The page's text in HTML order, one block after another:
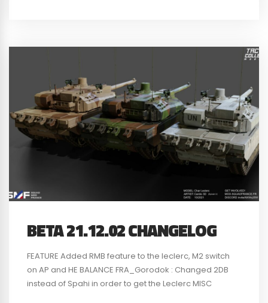
BETA 21.12.02 CHANGELOG
FEATURE Added RMB feature to the leclerc, M2 switch
on AP and HE BALANCE FRA_Gorodok : Changed 2DB
instead of Spahi in order to get the Leclerc MISC